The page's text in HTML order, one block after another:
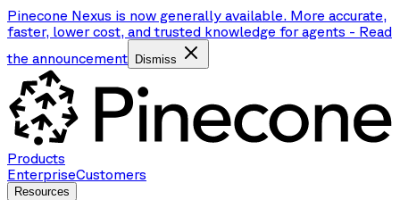
Pinecone Nexus is now generally available. More accurate,
faster, lower cost, and trusted knowledge for agents - Read
the announcement
Dismiss
Products
EnterpriseCustomers
Resources